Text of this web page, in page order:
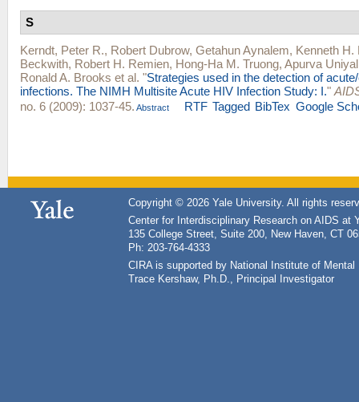
S
Kerndt, Peter R., Robert Dubrow, Getahun Aynalem, Kenneth H.
Beckwith, Robert H. Remien, Hong-Ha M. Truong, Apurva Uniyal
Ronald A. Brooks et al. "Strategies used in the detection of
infections. The NIMH Multisite Acute HIV Infection Study: I."
no. 6 (2009): 1037-45. Abstract RTF Tagged BibTex Google
Copyright © 2026 Yale University. All rights
Center for Interdisciplinary Research on AIDS at
135 College Street, Suite 200, New Haven, CT
Ph: 203-764-4333
CIRA is supported by National Institute of
Trace Kershaw, Ph.D., Principal Investigator